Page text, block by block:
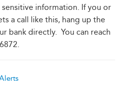
information. If you or
a call like this, hang up the
bank directly. You can reach